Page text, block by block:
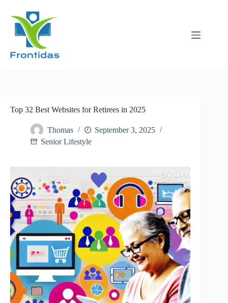
content
Top 32 Best Websites for Retirees in 2025
Thomas
September 3, 2025
Senior Lifestyle